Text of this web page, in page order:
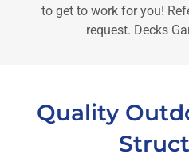
to get to work for you!
request. Decks
Quality